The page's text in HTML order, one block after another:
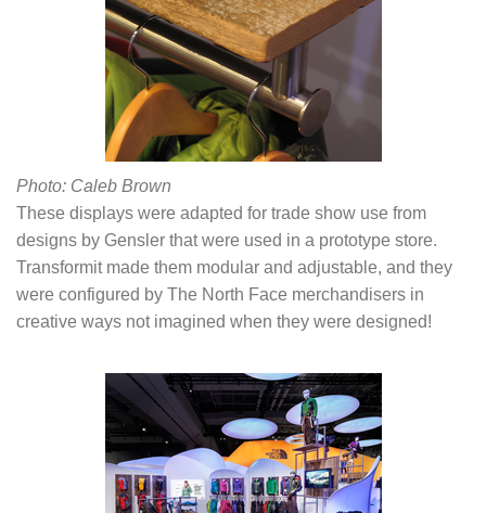
Photo: Caleb Brown
These displays were adapted for trade show use from
designs by Gensler that were used in a prototype store.
Transformit made them modular and adjustable, and they
were configured by The North Face merchandisers in
creative ways not imagined when they were designed!